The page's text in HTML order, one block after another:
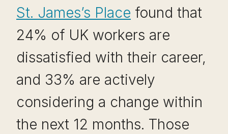
St. James’s Place found that
24% of UK workers are
dissatisfied with their career,
and 33% are actively
considering a change within
the next 12 months. Those